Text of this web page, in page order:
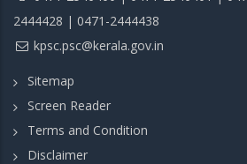
2444428 | 0471-2444438
kpsc.psc@kerala.gov.in
Sitemap
Screen Reader
Terms and Condition
Disclaimer